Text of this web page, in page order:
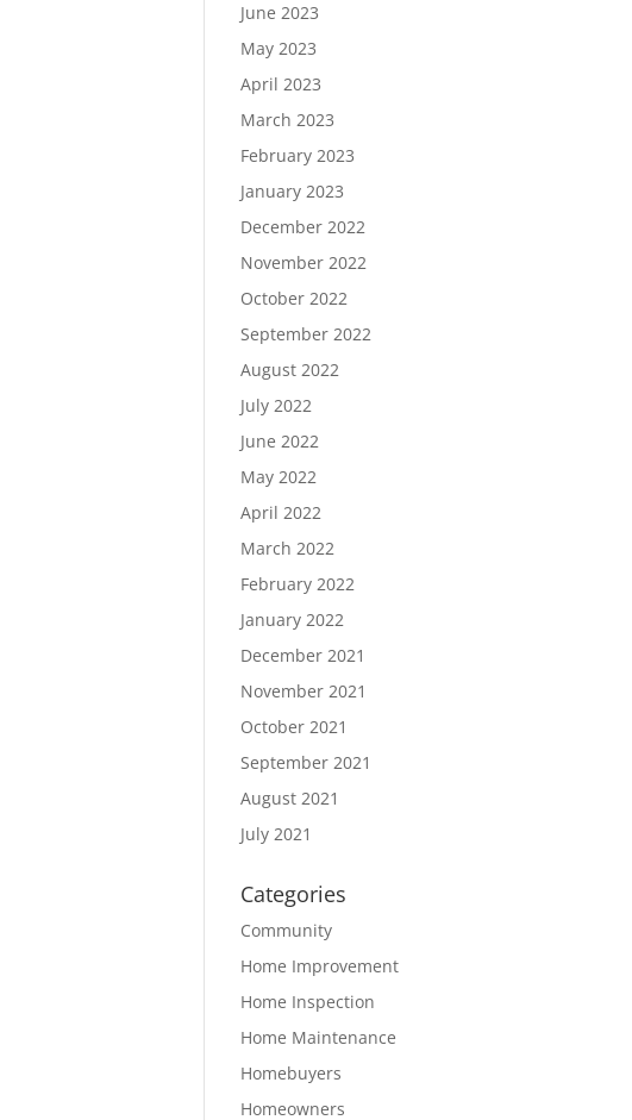
June 2023
May 2023
April 2023
March 2023
February 2023
January 2023
December 2022
November 2022
October 2022
September 2022
August 2022
July 2022
June 2022
May 2022
April 2022
March 2022
February 2022
January 2022
December 2021
November 2021
October 2021
September 2021
August 2021
July 2021
Categories
Community
Home Improvement
Home Inspection
Home Maintenance
Homebuyers
Homeowners